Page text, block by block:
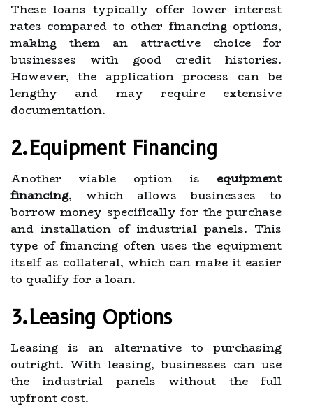
These loans typically offer lower interest
rates compared to other financing options,
making them an attractive choice for
businesses with good credit histories.
However, the application process can be
lengthy and may require extensive
documentation.
2.Equipment Financing
Another viable option is equipment
financing, which allows businesses to
borrow money specifically for the purchase
and installation of industrial panels. This
type of financing often uses the equipment
itself as collateral, which can make it easier
to qualify for a loan.
3.Leasing Options
Leasing is an alternative to purchasing
outright. With leasing, businesses can use
the industrial panels without the full
upfront cost.